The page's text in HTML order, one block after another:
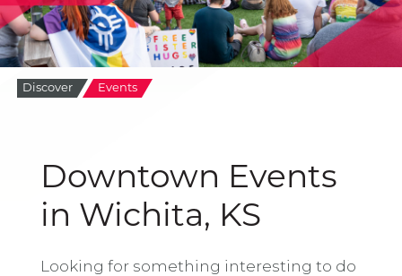
Discover Events
Downtown Events
in Wichita, KS
Looking for something interesting to do